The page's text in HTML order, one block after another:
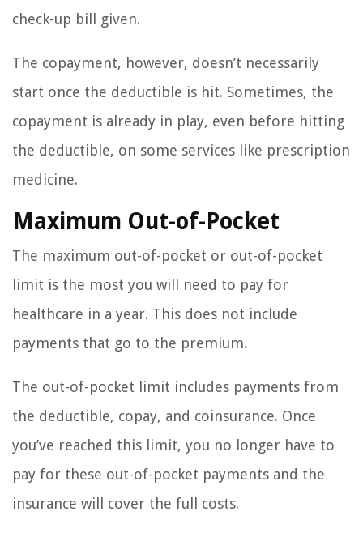
check-up bill given.
The copayment, however, doesn’t necessarily
start once the deductible is hit. Sometimes, the
copayment is already in play, even before hitting
the deductible, on some services like prescription
medicine.
Maximum Out-of-Pocket
The maximum out-of-pocket or out-of-pocket
limit is the most you will need to pay for
healthcare in a year. This does not include
payments that go to the premium.
The out-of-pocket limit includes payments from
the deductible, copay, and coinsurance. Once
you’ve reached this limit, you no longer have to
pay for these out-of-pocket payments and the
insurance will cover the full costs.